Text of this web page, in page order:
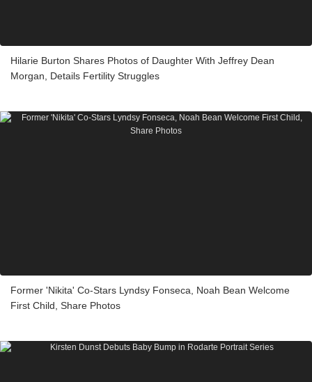
Hilarie Burton Shares Photos of Daughter With Jeffrey Dean
Morgan, Details Fertility Struggles
Former 'Nikita' Co-Stars Lyndsy Fonseca, Noah Bean Welcome
First Child, Share Photos